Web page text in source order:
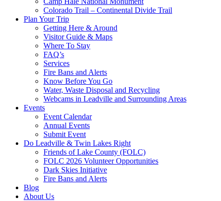
Colorado Trail – Continental Divide Trail
Plan Your Trip
Getting Here & Around
Visitor Guide & Maps
Where To Stay
FAQ’s
Services
Fire Bans and Alerts
Know Before You Go
Water, Waste Disposal and Recycling
Webcams in Leadville and Surrounding Areas
Events
Event Calendar
Annual Events
Submit Event
Do Leadville & Twin Lakes Right
Friends of Lake County (FOLC)
FOLC 2026 Volunteer Opportunities
Dark Skies Initiative
Fire Bans and Alerts
Blog
About Us